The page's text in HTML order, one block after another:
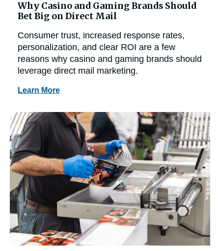
Why Casino and Gaming Brands Should
Bet Big on Direct Mail
Consumer trust, increased response rates,
personalization, and clear ROI are a few
reasons why casino and gaming brands should
leverage direct mail marketing.
Learn More